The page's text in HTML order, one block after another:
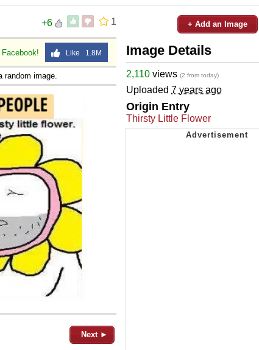
1
+6
Facebook! Like 1.8M
random image.
Next ►
+ Add an Image
Image Details
2,110 views (2 from today)
Uploaded 7 years ago
Origin Entry
Thirsty Little Flower